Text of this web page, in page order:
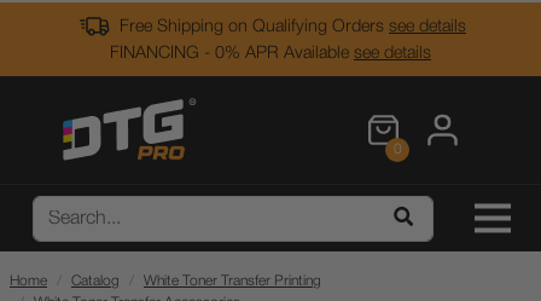
Free Shipping on Qualifying Orders see details
FINANCING - 0% APR Available see details
0
Home Catalog
White Toner Transfer Printing